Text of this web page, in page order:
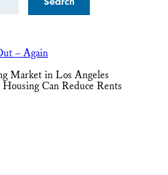
– Again
Market in Los Angeles
Can Reduce Rents